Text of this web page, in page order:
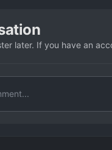
later. If you have an